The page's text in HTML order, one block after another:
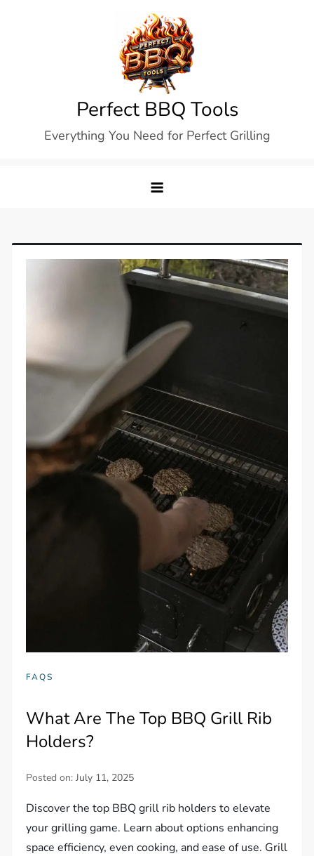
Perfect BBQ Tools
Everything You Need for Perfect Grilling
FAQS
What Are The Top BBQ Grill Rib
Holders?
Posted on:July 11, 2025
Discover the top BBQ grill rib holders to elevate
your grilling game. Learn about options enhancing
space efficiency, even cooking, and ease of use. Grill